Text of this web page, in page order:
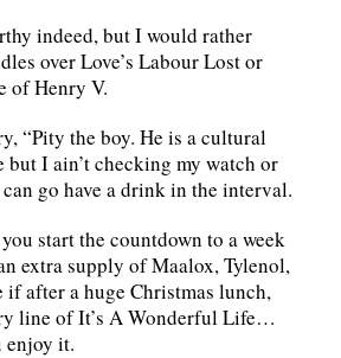
indeed, but I would rather
over Love’s Labour Lost or
of Henry V.
“Pity the boy. He is a cultural
but I ain’t checking my watch or
go have a drink in the interval.
start the countdown to a week
extra supply of Maalox, Tylenol,
if after a huge Christmas lunch,
line of It’s A Wonderful Life…
enjoy it.